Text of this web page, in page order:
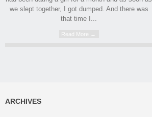
we slept together, I got dumped. And there was
that time I...
Read More →
ARCHIVES